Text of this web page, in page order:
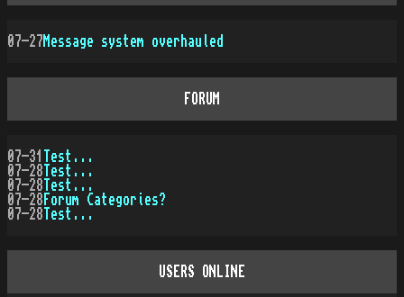
07-27Message system overhauled
FORUM
07-31
Test...
07-28 Test...
07-28 Test...
07-28 Forum Categories?
07-28 Test...
USERS ONLINE